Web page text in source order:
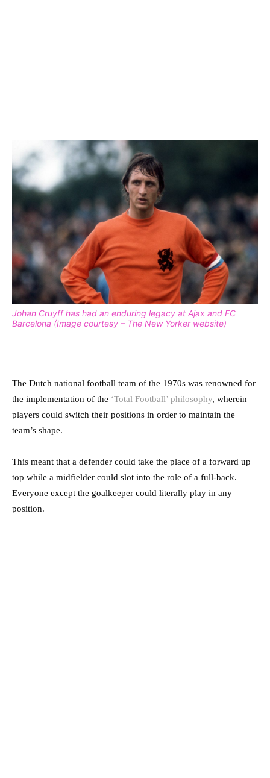
Johan Cruyff has had an enduring legacy at Ajax and FC
Barcelona (Image courtesy – The New Yorker website)
The Dutch national football team of the 1970s was renowned for
the implementation of the ‘Total Football’ philosophy, wherein
players could switch their positions in order to maintain the
team’s shape.
This meant that a defender could take the place of a forward up
top while a midfielder could slot into the role of a full-back.
Everyone except the goalkeeper could literally play in any
position.